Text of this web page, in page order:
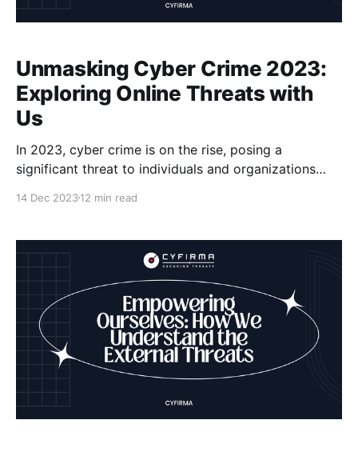
Unmasking Cyber Crime 2023:
Exploring Online Threats with
Us
In 2023, cyber crime is on the rise, posing a
significant threat to individuals and organizations
attacks continues to increase, it becomes crucial for
protect ourselves. With over five billion people
14 Dec 202312 min read